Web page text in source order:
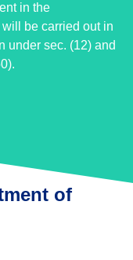
in the
be carried out in
under sec. (12) and
of